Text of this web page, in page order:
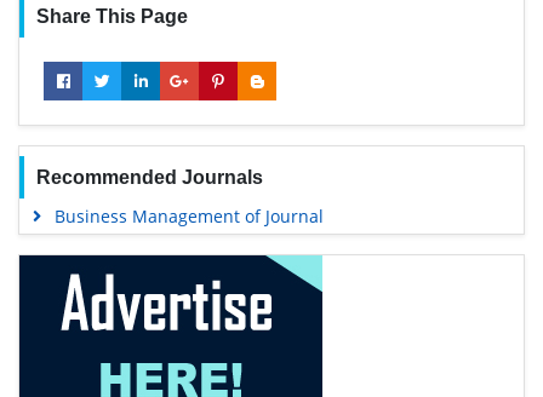
Share This Page
Recommended Journals
Business Management of Journal